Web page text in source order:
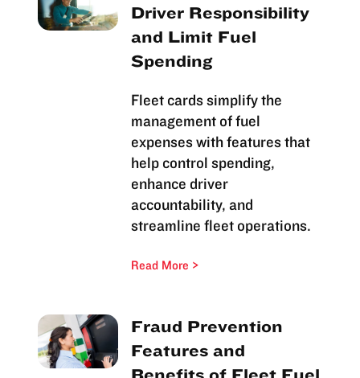
Driver Responsibility
and Limit Fuel
Spending
Fleet cards simplify the
management of fuel
expenses with features that
help control spending,
enhance driver
accountability, and
streamline fleet operations.
Read More
Fraud Prevention
Features and